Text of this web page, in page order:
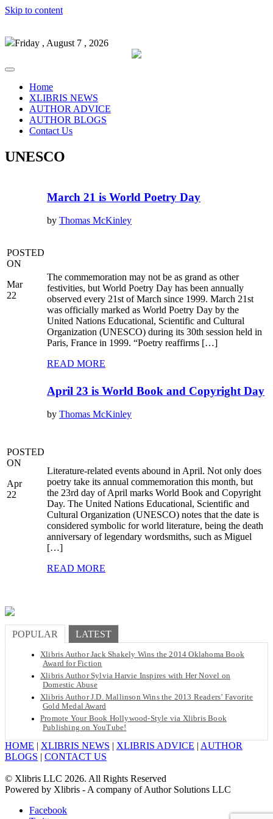
Skip to content
Friday , August 7 , 2026
Home
XLIBRIS NEWS
AUTHOR ADVICE
AUTHOR BLOGS
Contact Us
UNESCO
POSTED
ON
Mar
22
March 21 is World Poetry Day
by Thomas McKinley
The commemoration may not be as grand as other
festivities, but World Poetry Day has been annually
observed every 21st of March since 1999. March 21st
was officially marked as World Poetry Day by the
United Nations Educational, Scientific and Cultural
Organization (UNESCO) during its 30th session held in
Paris, France in 1999. “Poetry reaffirms […]
READ MORE
POSTED
ON
Apr
22
April 23 is World Book and Copyright Day
by Thomas McKinley
Literature-related events abound in April. Not only does
poetry take its annual commemoration this month, but
the 23rd day of April marks World Book and Copyright
Day. The United Nations Educational, Scientific and
Cultural Organization (UNESCO) notes that the date is
considered symbolic for world literature, being the death
anniversary of legendary wordsmiths, such as Miguel
[…]
READ MORE
POPULAR LATEST
Xlibris Author Jack Shakely Wins the 2014 Oklahoma Book
Award for Fiction
Xlibris Author Sylvia Harvie Inspires with Her Novel on
Domestic Abuse
Xlibris Author J.D. Mallinson Wins the 2013 Readers’ Favorite
Gold Medal Award
Promote Your Book Hollywood-Style via Xlibris Book
Publishing on YouTube!
HOME | XLIBRIS NEWS | XLIBRIS ADVICE | AUTHOR
BLOGS | CONTACT US
© Xlibris LLC 2026. All Rights Reserved
Powered by Xlibris - A company of Author Solutions LLC
Facebook